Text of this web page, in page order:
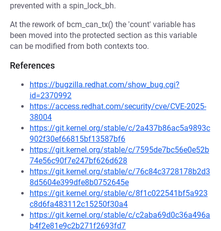
prevented with a spin_lock_bh.
At the rework of bcm_can_tx() the 'count' variable has
been moved into the protected section as this variable
can be modified from both contexts too.
References
https://bugzilla.redhat.com/show_bug.cgi?
id=2370992
https://access.redhat.com/security/cve/CVE-2025-
38004
https://git.kernel.org/stable/c/2a437b86ac5a9893c
902f30ef66815bf13587bf6
https://git.kernel.org/stable/c/7595de7bc56e0e52b
74e56c90f7e247bf626d628
https://git.kernel.org/stable/c/76c84c3728178b2d3
8d5604e399dfe8b0752645e
https://git.kernel.org/stable/c/8f1c022541bf5a923
c8d6fa483112c15250f30a4
https://git.kernel.org/stable/c/c2aba69d0c36a496a
b4f2e81e9c2b271f2693fd7